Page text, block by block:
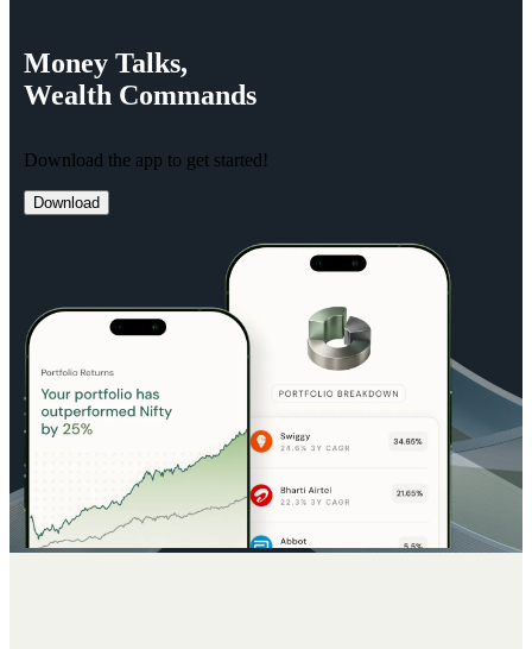
Money Talks,
Wealth Commands
Download the app to get started!
Download